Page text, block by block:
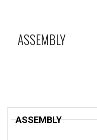
ASSEMBLY
ASSEMBLY